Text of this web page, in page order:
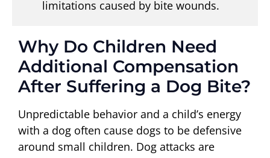
limitations caused by bite wounds.
Why Do Children Need
Additional Compensation
After Suffering a Dog Bite?
Unpredictable behavior and a child’s energy
with a dog often cause dogs to be defensive
around small children. Dog attacks are